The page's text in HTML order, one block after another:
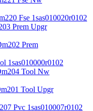
Fse 1sas010020r0102
Prem Upgr
Prem
1sas010000r0102
Tool Nw
Tool Upgr
Pvc 1sas010007r0102